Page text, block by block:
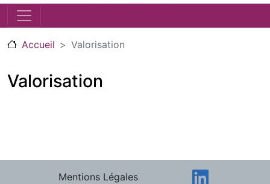
Accueil Valorisation
Valorisation
Mentions Légales